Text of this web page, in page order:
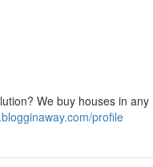
We buy houses in any
profile